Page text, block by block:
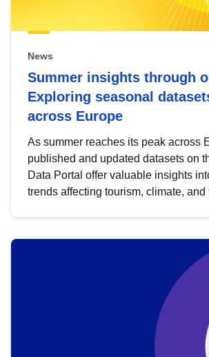
News
Summer insights through
Exploring seasonal
across Europe
As summer reaches its peak across
published and updated datasets on
Data Portal offer valuable insights
trends affecting tourism, climate, and